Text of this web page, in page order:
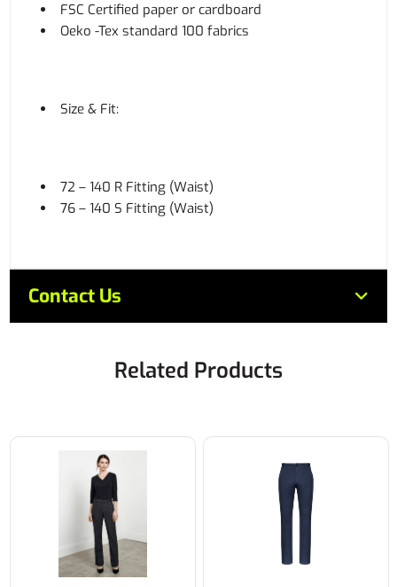
FSC Certified paper or cardboard
Oeko -Tex standard 100 fabrics
Size & Fit:
72 – 140 R Fitting (Waist)
76 – 140 S Fitting (Waist)
Contact Us
Related Products